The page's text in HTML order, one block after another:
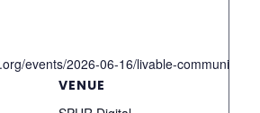
events/2026-06-16/livable-
VENUE